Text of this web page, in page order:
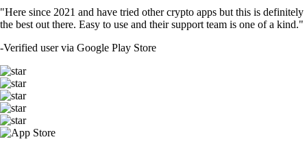
"Here since 2021 and have tried other crypto apps but this is definitely
the best out there. Easy to use and their support team is one of a kind."
-Verified user via Google Play Store